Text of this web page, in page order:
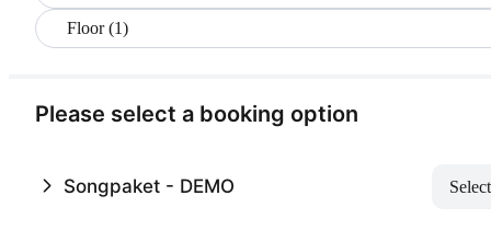
Floor (1)
Please select a booking option
Songpaket - DEMO Select